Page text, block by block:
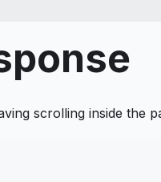
scrolling inside the